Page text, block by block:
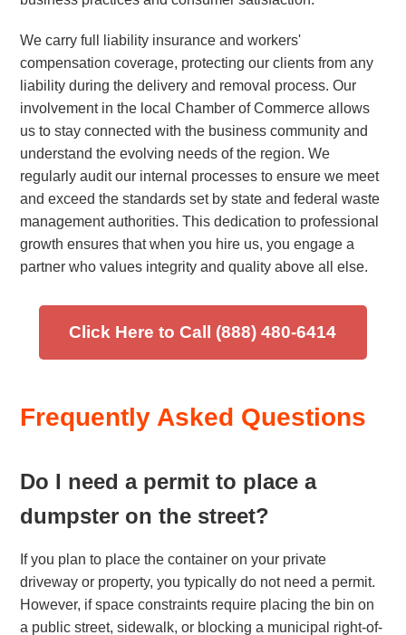
We carry full liability insurance and workers'
compensation coverage, protecting our clients from any
liability during the delivery and removal process. Our
involvement in the local Chamber of Commerce allows
us to stay connected with the business community and
understand the evolving needs of the region. We
regularly audit our internal processes to ensure we meet
and exceed the standards set by state and federal waste
management authorities. This dedication to professional
growth ensures that when you hire us, you engage a
partner who values integrity and quality above all else.
Click Here to Call (888) 480-6414
Frequently Asked Questions
Do I need a permit to place a
dumpster on the street?
If you plan to place the container on your private
driveway or property, you typically do not need a permit.
However, if space constraints require placing the bin on
a public street, sidewalk, or blocking a municipal right-of-